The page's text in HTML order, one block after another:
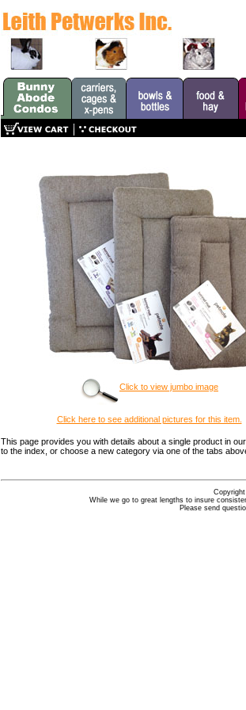
Click to view jumbo image
Click here to see additional pictures for this item.
This page provides you with details about a single product in
to the index, or choose a new category via one of the tabs
While we go to great lengths to insure
Please send